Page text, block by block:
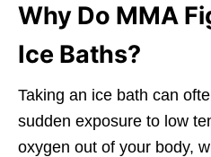
Why Do MMA
Ice Baths?
Taking an ice bath can
sudden exposure to low
oxygen out of your body,